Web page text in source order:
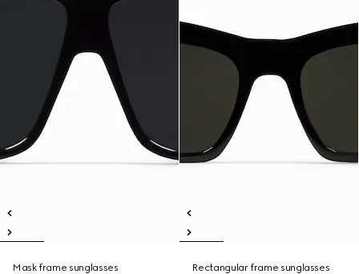
Mask frame sunglasses
Rectangular frame sunglasses